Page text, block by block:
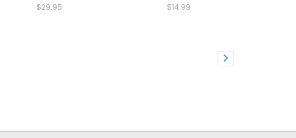
$29.95 $14.99